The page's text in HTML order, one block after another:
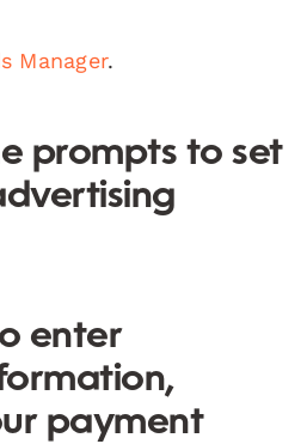
Manager.
prompts to set
enter
payment